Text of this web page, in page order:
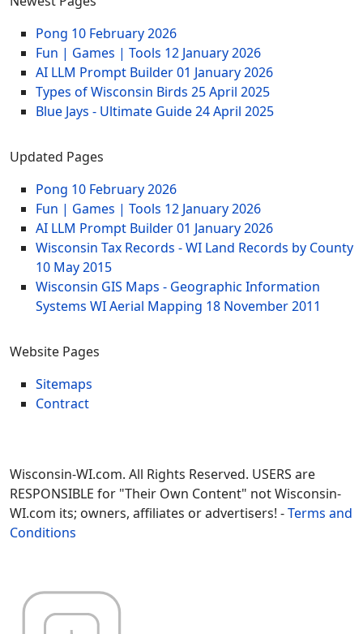
Pong 10 February 2026
Fun | Games | Tools 12 January 2026
AI LLM Prompt Builder01 January 2026
Types of Wisconsin Birds 25 April 2025
Blue Jays - Ultimate Guide24 April 2025
Updated Pages
Pong 10 February 2026
Fun | Games | Tools 12 January 2026
AI LLM Prompt Builder01 January 2026
Wisconsin Tax Records - WI Land Records by County
10 May 2015
Wisconsin GIS Maps - Geographic Information
Systems WI Aerial Mapping 18 November 2011
Website Pages
Sitemaps
Contract
Wisconsin-WI.com. All Rights Reserved. USERS are
RESPONSIBLE for "Their Own Content" not Wisconsin-
WI.com its; owners, affiliates or advertisers! -Terms and
Conditions